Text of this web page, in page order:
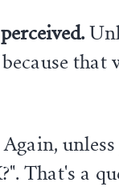
Again,
That's a